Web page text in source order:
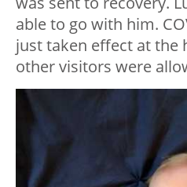
able to go with him.
just taken effect at the
other visitors were